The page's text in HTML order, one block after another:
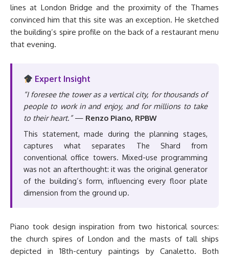
lines at London Bridge and the proximity of the Thames
convinced him that this site was an exception. He sketched
the building’s spire profile on the back of a restaurant menu
that evening.
Expert Insight
“I foresee the tower as a vertical city, for thousands of
people to work in and enjoy, and for millions to take
to their heart.”— Renzo Piano, RPBW
This statement, made during the planning stages,
captures what separates The Shard from
conventional office towers. Mixed-use programming
was not an afterthought: it was the original generator
of the building’s form, influencing every floor plate
dimension from the ground up.
Piano took design inspiration from two historical sources:
the church spires of London and the masts of tall ships
depicted in 18th-century paintings by Canaletto. Both